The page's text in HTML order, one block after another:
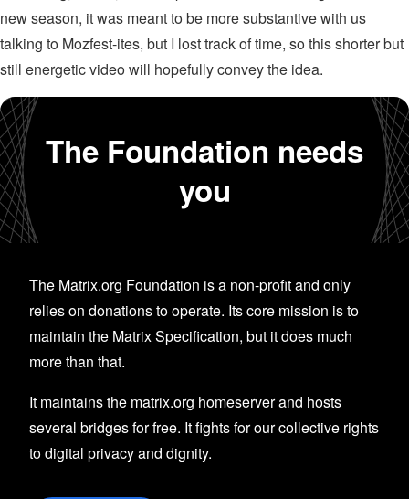
new season, it was meant to be more substantive with us
talking to Mozfest-ites, but I lost track of time, so this shorter but
still energetic video will hopefully convey the idea.
The Foundation needs
you
The Matrix.org Foundation is a non-profit and only
relies on donations to operate. Its core mission is to
maintain the Matrix Specification, but it does much
more than that.
It maintains the matrix.org homeserver and hosts
several bridges for free. It fights for our collective rights
to digital privacy and dignity.